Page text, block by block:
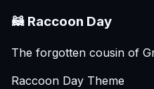
🦝 Raccoon Day
The forgotten cousin of
Raccoon Day Theme